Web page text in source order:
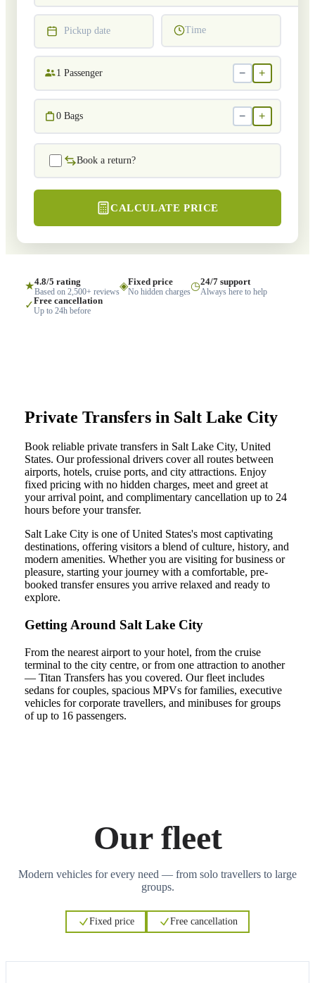
Pickup date Time
1 Passenger − +
0 Bags − +
Book a return?
CALCULATE PRICE
★4.8/5 rating
Based on 2,500+ reviews◈Fixed price
No hidden charges◷24/7 support
Always here to help
✓Free cancellation
Up to 24h before
Private Transfers in Salt Lake City
Book reliable private transfers in Salt Lake City, United
States. Our professional drivers cover all routes between
airports, hotels, cruise ports, and city attractions. Enjoy
fixed pricing with no hidden charges, meet and greet at
your arrival point, and complimentary cancellation up to 24
hours before your transfer.
Salt Lake City is one of United States's most captivating
destinations, offering visitors a blend of culture, history, and
modern amenities. Whether you are visiting for business or
pleasure, starting your journey with a comfortable, pre-
booked transfer ensures you arrive relaxed and ready to
explore.
Getting Around Salt Lake City
From the nearest airport to your hotel, from the cruise
terminal to the city centre, or from one attraction to another
— Titan Transfers has you covered. Our fleet includes
sedans for couples, spacious MPVs for families, executive
vehicles for corporate travellers, and minibuses for groups
of up to 16 passengers.
Our fleet
Modern vehicles for every need — from solo travellers to large
groups.
Fixed price Free cancellation